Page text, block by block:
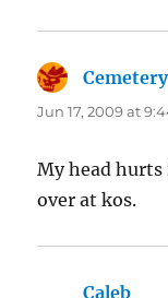
Jun 17, 2009 at
My head
over at kos.
Caleb